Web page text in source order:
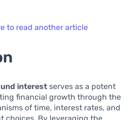
to read another article
interest serves as a potent
financial growth through the
of time, interest rates, and